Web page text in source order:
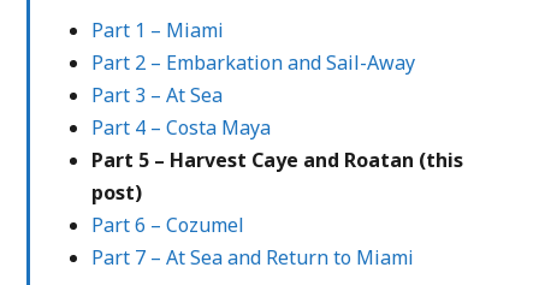
Part 1 – Miami
Part 2 – Embarkation and Sail-Away
Part 3 – At Sea
Part 4 – Costa Maya
Part 5 – Harvest Caye and Roatan (this
post)
Part 6 – Cozumel
Part 7 – At Sea and Return to Miami